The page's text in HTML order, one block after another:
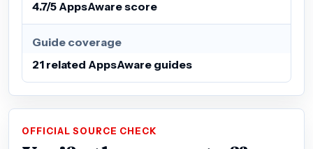
4.7/5 AppsAware score
Guide coverage
21 related AppsAware guides
OFFICIAL SOURCE CHECK